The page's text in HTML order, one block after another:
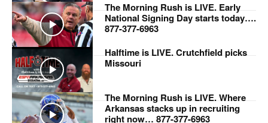
The Morning Rush is LIVE. Early
National Signing Day starts today….
877-377-6963
Halftime is LIVE. Crutchfield picks
Missouri
The Morning Rush is LIVE. Where
Arkansas stacks up in recruiting
right now… 877-377-6963